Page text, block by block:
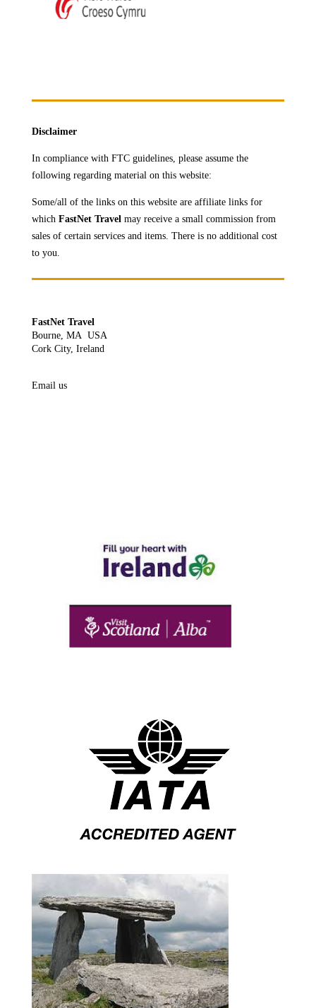
Disclaimer
In compliance with FTC guidelines, please assume the
following regarding material on this website:
Some/all of the links on this website are affiliate links for
which FastNet Travel may receive asmall commission from
sales of certain services and items. There is no additional cost
to you.
FastNet Travel
Bourne, MA USA
Cork City, Ireland
Email us